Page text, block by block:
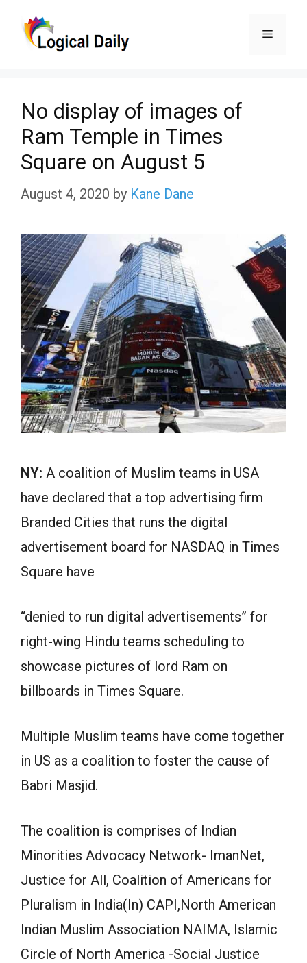
Menu
No display of images of
Ram Temple in Times
Square on August 5
August 4, 2020 by Kane Dane
NY: A coalition of Muslim teams in USA
have declared that a top advertising firm
Branded Cities that runs the digital
advertisement board for NASDAQ in Times
Square have
“denied to run digital advertisements” for
right-wing Hindu teams scheduling to
showcase pictures of lord Ram on
billboards in Times Square.
Multiple Muslim teams have come together
in US as a coalition to foster the cause of
Babri Masjid.
The coalition is comprises of Indian
Minorities Advocacy Network- ImanNet,
Justice for All, Coalition of Americans for
Pluralism in India(In) CAPI,North American
Indian Muslim Association NAIMA, Islamic
Circle of North America -Social Justice